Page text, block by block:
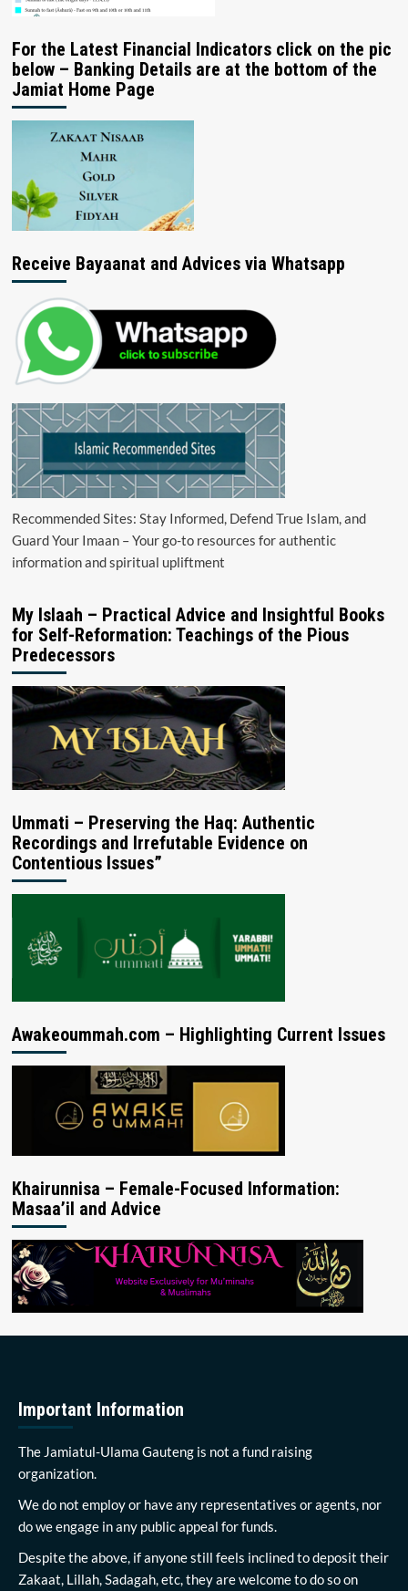
For the Latest Financial Indicators click on the pic
below – Banking Details are at the bottom of the
Jamiat Home Page
Receive Bayaanat and Advices via Whatsapp
Recommended Sites: Stay Informed, Defend True Islam, and
Guard Your Imaan – Your go-to resources for authentic
information and spiritual upliftment
My Islaah – Practical Advice and Insightful Books
for Self-Reformation: Teachings of the Pious
Predecessors
Ummati – Preserving the Haq: Authentic
Recordings and Irrefutable Evidence on
Contentious Issues”
Awakeoummah.com – Highlighting Current Issues
Khairunnisa – Female-Focused Information:
Masaa’il and Advice
Important Information
The Jamiatul-Ulama Gauteng is not a fund raising
organization.
We do not employ or have any representatives or agents, nor
do we engage in any public appeal for funds.
Despite the above, if anyone still feels inclined to deposit their
Zakaat, Lillah, Sadagah, etc, they are welcome to do so on